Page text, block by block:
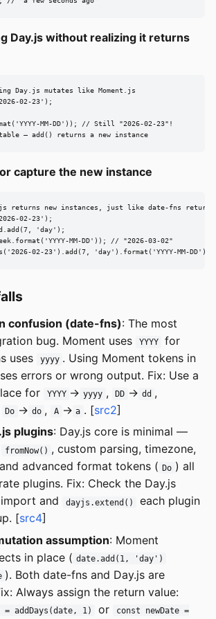
Day.js without realizing it returns
Day.js mutates like Moment.js
02-23');
MM-DD')); // Still "2026-02-23"!
— add() returns a new instance
capture the new instance
returns new instances, just like date-fns returns
02-23');
d.add(7, 'day');
MM-DD')); // "2026-03-02"
02-23').add(7, 'day').format('YYYY-MM-DD')
confusion (date-fns): The most
bug. Moment uses
YYYY
for
uses
yyyy . Using Moment tokens in
errors or wrong output. Fix: Use a
for
YYYY → yyyy , DD → dd ,
Do → do , A → a . [src2]
plugins: Day.js core is minimal —
fromNow() , custom parsing, timezone,
advanced format tokens ( Do ) all
plugins. Fix: Check the Day.js
and
dayjs.extend()
each plugin
[src4]
assumption: Moment
in place ( date.add(1, 'day')
). Both date-fns and Day.js are
Always assign the return value:
= addDays(date, 1) or const newDate =